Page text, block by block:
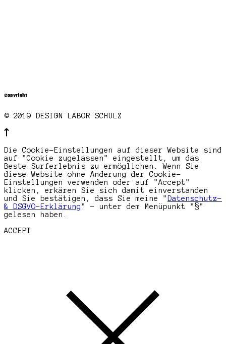
Copyright
© 2019 DESIGN LABOR SCHULZ
Die Cookie-Einstellungen auf dieser Website sind
auf "Cookie zugelassen" eingestellt, um das
Beste Surferlebnis zu ermöglichen. Wenn Sie
diese Website ohne Änderung der Cookie-
Einstellungen verwenden oder auf "Accept"
klicken, erkären Sie sich damit einverstanden
und Sie bestätigen, dass Sie meine " Datenschutz-
& DSGVO-Erklärung" - unter dem Menüpunkt "§"
gelesen haben.
ACCEPT